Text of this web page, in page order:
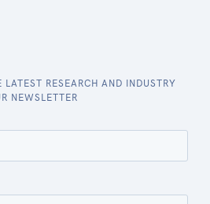
RESEARCH AND INDUSTRY
NEWSLETTER